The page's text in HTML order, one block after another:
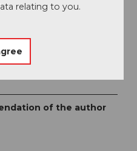
AG
of the author
relating to you.